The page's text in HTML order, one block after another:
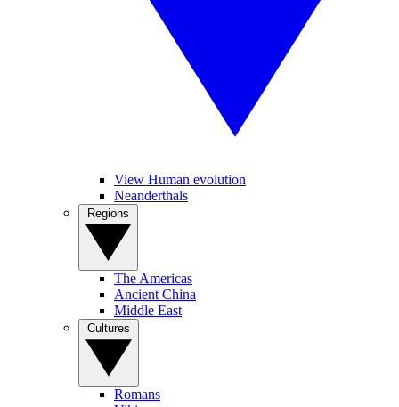
View Human evolution
Neanderthals
The Americas
Ancient China
Middle East
Romans